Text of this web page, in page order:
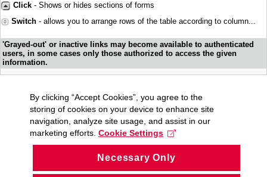
Click - Shows or hides sections of forms
Switch - allows you to arrange rows of the table according to column...
'Grayed-out' or inactive links may become available to authenticated
users, in some cases only those authorized to access the given
information.
By clicking “Accept Cookies”, you agree to the
storing of cookies on your device to enhance site
navigation, analyze site usage, and assist in our
marketing efforts. Cookie Settings
Necessary Only